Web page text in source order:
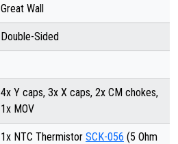
Great Wall
Double-Sided
4x Y caps, 3x X caps, 2x CM chokes,
1x MOV
1x NTC Thermistor SCK-056 (5 Ohm